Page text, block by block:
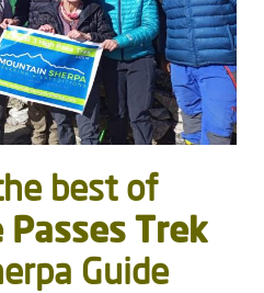
best of
Passes Trek
Guide